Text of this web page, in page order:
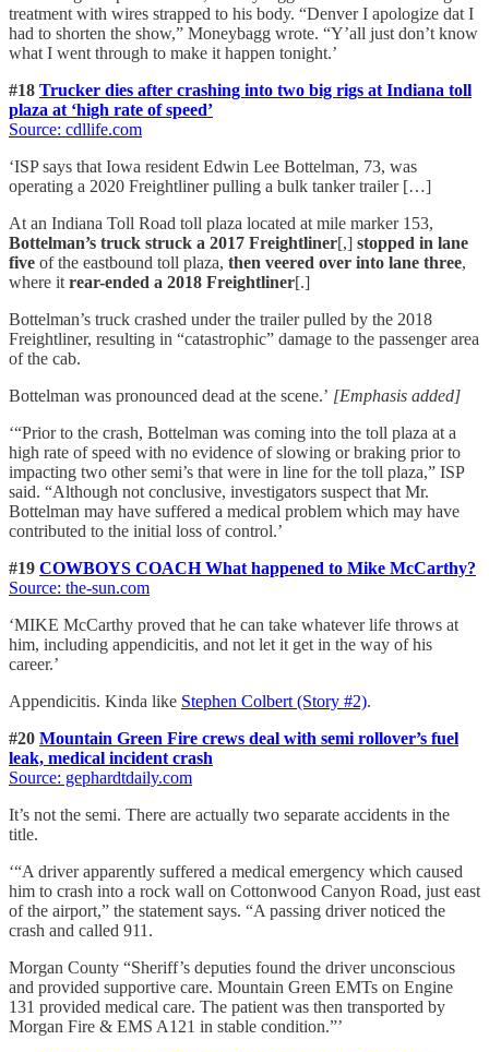
treatment with wires strapped to his body. “Denver I apologize dat I
had to shorten the show,” Moneybagg wrote. “Y’all just don’t know
what I went through to make it happen tonight.’
#18 Trucker dies after crashing into two big rigs at Indiana toll
plaza at ‘high rate of speed’
Source: cdllife.com
‘ISP says that Iowa resident Edwin Lee Bottelman, 73, was
operating a 2020 Freightliner pulling a bulk tanker trailer […]
At an Indiana Toll Road toll plaza located at mile marker 153,
Bottelman’s truck struck a 2017 Freightliner[,] stopped in lane
five of the eastbound toll plaza, then veered over into lane three,
where it rear-ended a 2018 Freightliner[.]
Bottelman’s truck crashed under the trailer pulled by the 2018
Freightliner, resulting in “catastrophic” damage to the passenger area
of the cab.
Bottelman was pronounced dead at the scene.’ [Emphasis added]
‘“Prior to the crash, Bottelman was coming into the toll plaza at a
high rate of speed with no evidence of slowing or braking prior to
impacting two other semi’s that were in line for the toll plaza,” ISP
said. “Although not conclusive, investigators suspect that Mr.
Bottelman may have suffered a medical problem which may have
contributed to the initial loss of control.’
#19 COWBOYS COACH What happened to Mike McCarthy?
Source: the-sun.com
‘MIKE McCarthy proved that he can take whatever life throws at
him, including appendicitis, and not let it get in the way of his
career.’
Appendicitis. Kinda like Stephen Colbert (Story #2).
#20 Mountain Green Fire crews deal with semi rollover’s fuel
leak, medical incident crash
Source: gephardtdaily.com
It’s not the semi. There are actually two separate accidents in the
title.
‘“A driver apparently suffered a medical emergency which caused
him to crash into a rock wall on Cottonwood Canyon Road, just east
of the airport,” the statement says. “A passing driver noticed the
crash and called 911.
Morgan County “Sheriff’s deputies found the driver unconscious
and provided supportive care. Mountain Green EMTs on Engine
131 provided medical care. The patient was then transported by
Morgan Fire & EMS A121 in stable condition.”’